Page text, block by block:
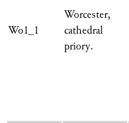
Wo1_1
Worcester,
cathedral
priory.